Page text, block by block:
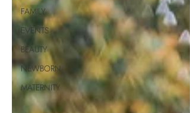
FAMILY
EVENTS
BEAUTY
NEWBORN
MATERNITY